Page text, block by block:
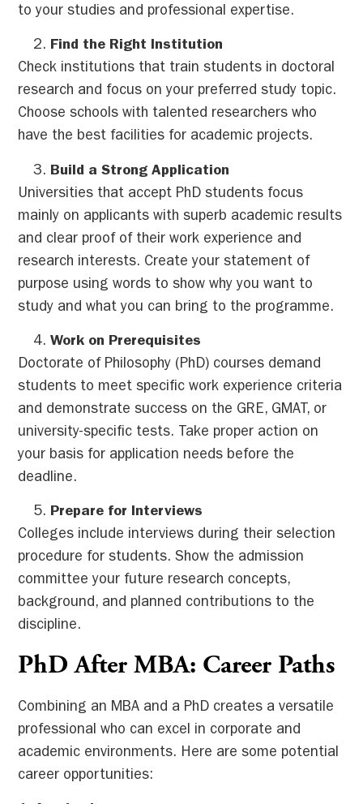
to your studies and professional expertise.
Find the Right Institution
Check institutions that train students in doctoral
research and focus on your preferred study topic.
Choose schools with talented researchers who
have the best facilities for academic projects.
Build a Strong Application
Universities that accept PhD students focus
mainly on applicants with superb academic results
and clear proof of their work experience and
research interests. Create your statement of
purpose using words to show why you want to
study and what you can bring to the programme.
Work on Prerequisites
Doctorate of Philosophy (PhD) courses demand
students to meet specific work experience criteria
and demonstrate success on the GRE, GMAT, or
university-specific tests. Take proper action on
your basis for application needs before the
deadline.
Prepare for Interviews
Colleges include interviews during their selection
procedure for students. Show the admission
committee your future research concepts,
background, and planned contributions to the
discipline.
PhD After MBA: Career Paths
Combining an MBA and a PhD creates a versatile
professional who can excel in corporate and
academic environments. Here are some potential
career opportunities: